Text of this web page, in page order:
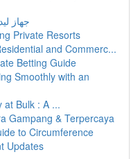
جهاز
Private Resorts
and Commerc...
Betting Guide
Smoothly with an
at Bulk : A ...
Gampang & Terpercaya
to Circumference
Updates